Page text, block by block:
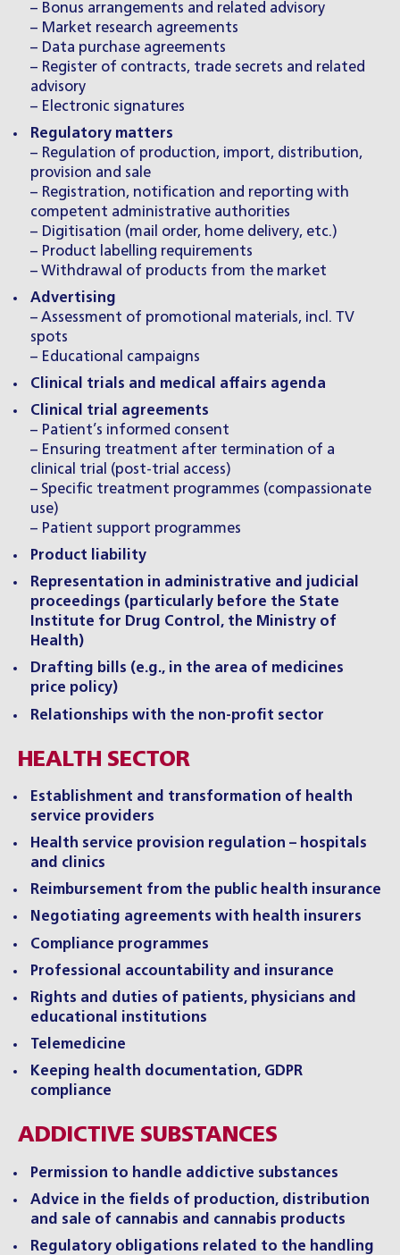
– Bonus arrangements and related advisory
– Market research agreements
– Data purchase agreements
– Register of contracts, trade secrets and related
advisory
– Electronic signatures
Regulatory matters
– Regulation of production, import, distribution,
provision and sale
– Registration, notification and reporting with
competent administrative authorities
– Digitisation (mail order, home delivery, etc.)
– Product labelling requirements
– Withdrawal of products from the market
Advertising
– Assessment of promotional materials, incl. TV
spots
– Educational campaigns
Clinical trials and medical affairs agenda
Clinical trial agreements
– Patient’s informed consent
– Ensuring treatment after termination of a
clinical trial (post-trial access)
– Specific treatment programmes (compassionate
use)
– Patient support programmes
Product liability
Representation in administrative and judicial
proceedings (particularly before the State
Institute for Drug Control, the Ministry of
Health)
Drafting bills (e.g., in the area of medicines
price policy)
Relationships with the non-profit sector
HEALTH SECTOR
Establishment and transformation of health
service providers
Health service provision regulation – hospitals
and clinics
Reimbursement from the public health insurance
Negotiating agreements with health insurers
Compliance programmes
Professional accountability and insurance
Rights and duties of patients, physicians and
educational institutions
Telemedicine
Keeping health documentation, GDPR
compliance
ADDICTIVE SUBSTANCES
Permission to handle addictive substances
Advice in the fields of production, distribution
and sale of cannabis and cannabis products
Regulatory obligations related to the handling